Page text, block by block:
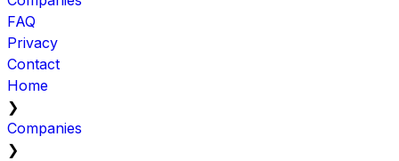
FAQ
Privacy
Contact
Home
❯
Companies
❯